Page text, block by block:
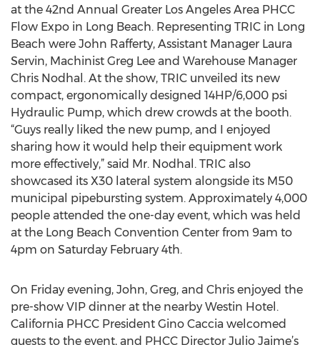
at the 42nd Annual Greater Los Angeles Area PHCC
Flow Expo in Long Beach. Representing TRIC in Long
Beach were John Rafferty, Assistant Manager Laura
Servin, Machinist Greg Lee and Warehouse Manager
Chris Nodhal. At the show, TRIC unveiled its new
compact, ergonomically designed 14HP/6,000 psi
Hydraulic Pump, which drew crowds at the booth.
“Guys really liked the new pump, and I enjoyed
sharing how it would help their equipment work
more effectively,” said Mr. Nodhal. TRIC also
showcased its X30 lateral system alongside its M50
municipal pipebursting system. Approximately 4,000
people attended the one-day event, which was held
at the Long Beach Convention Center from 9am to
4pm on Saturday February 4th.
On Friday evening, John, Greg, and Chris enjoyed the
pre-show VIP dinner at the nearby Westin Hotel.
California PHCC President Gino Caccia welcomed
guests to the event, and PHCC Director Julio Jaime’s